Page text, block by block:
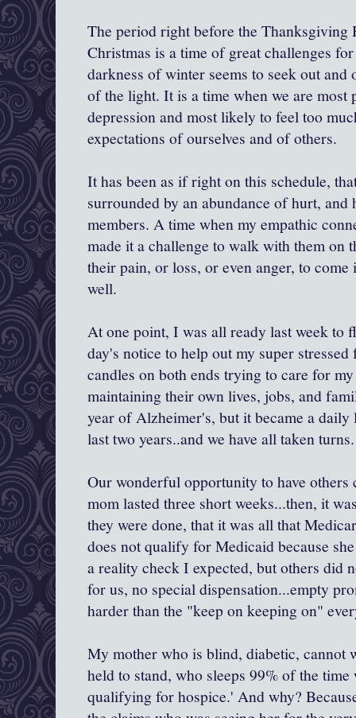
The period right before the Thanksgiving
Christmas is a time of great challenges
darkness of winter seems to seek out and
of the light. It is a time when we are most
depression and most likely to feel too
expectations of ourselves and of others.
It has been as if right on this schedule,
surrounded by an abundance of hurt,
members. A time when my empathic
made it a challenge to walk with them on
their pain, or loss, or even anger, to
well.
At one point, I was all ready last week to
day's notice to help out my super
candles on both ends trying to care for
maintaining their own lives, jobs, and
year of Alzheimer's, but it became a
last two years..and we have all taken turns.
Our wonderful opportunity to have others
mom lasted three short weeks...then, it
they were done, that it was all that
does not qualify for Medicaid because
a reality check I expected, but others did
for us, no special dispensation...empty
harder than the "keep on keeping on"
My mother who is blind, diabetic, cannot
held to stand, who sleeps 99% of the
qualifying for hospice.' And why?